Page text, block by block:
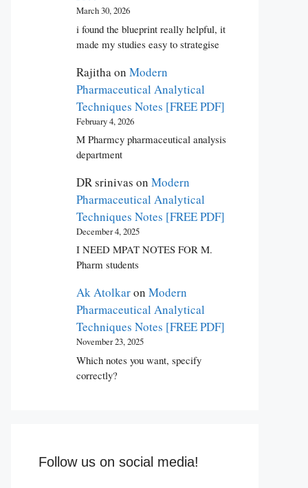
March 30, 2026
i found the blueprint really helpful, it
made my studies easy to strategise
RajithaonModern
Pharmaceutical Analytical
Techniques Notes [FREE PDF]
February 4, 2026
M Pharmcy pharmaceutical analysis
department
DR srinivas onModern
Pharmaceutical Analytical
Techniques Notes [FREE PDF]
December 4, 2025
I NEED MPAT NOTES FOR M.
Pharm students
Ak AtolkaronModern
Pharmaceutical Analytical
Techniques Notes [FREE PDF]
November 23, 2025
Which notes you want, specify
correctly?
Follow us on social media!